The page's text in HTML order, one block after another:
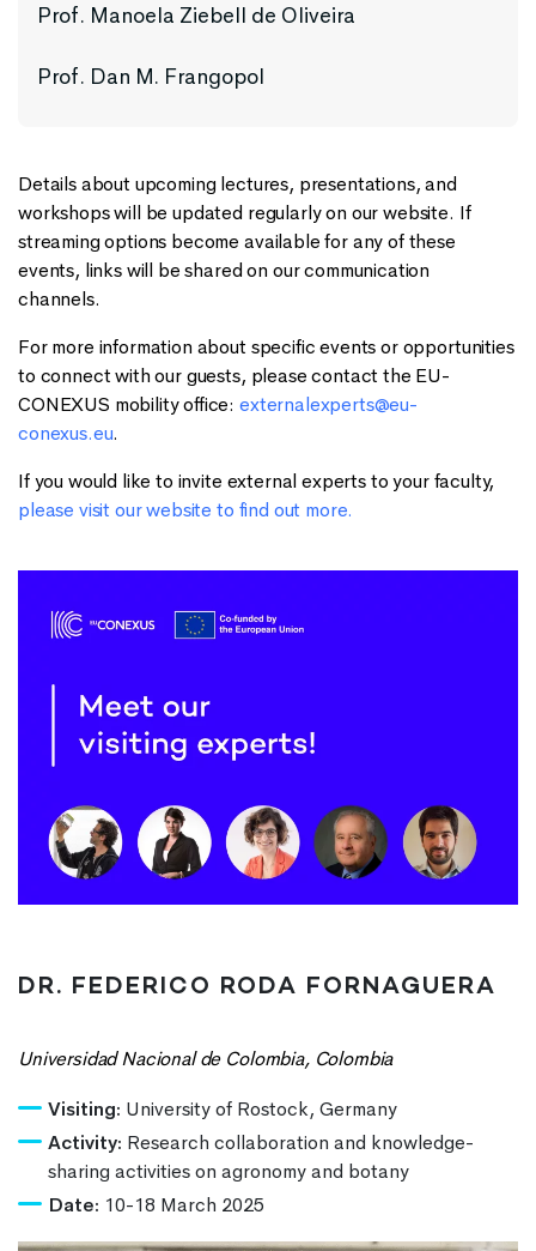
Prof. Manoela Ziebell de Oliveira
Prof. Dan M. Frangopol
Details about upcoming lectures, presentations, and
workshops will be updated regularly on our website. If
streaming options become available for any of these
events, links will be shared on our communication
channels.
For more information about specific events or opportunities
to connect with our guests, please contact the EU-
CONEXUS mobility office: externalexperts@eu-
conexus.eu.
If you would like to invite external experts to your faculty,
please visit our website to find out more.
DR. FEDERICO RODA FORNAGUERA
Universidad Nacional de Colombia, Colombia
Visiting: University of Rostock, Germany
Activity: Research collaboration and knowledge-
sharing activities on agronomy and botany
Date: 10-18 March 2025